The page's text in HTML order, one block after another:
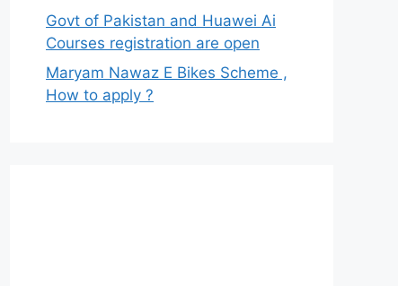
Govt of Pakistan and Huawei Ai
Courses registration are open
Maryam Nawaz E Bikes Scheme ,
How to apply ?